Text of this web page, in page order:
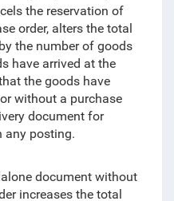
the reservation of
order, alters the total
the number of goods
have arrived at the
the goods have
without a purchase
document for
any posting.
document without
increases the total